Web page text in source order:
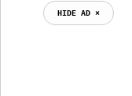
HIDE AD ⨯